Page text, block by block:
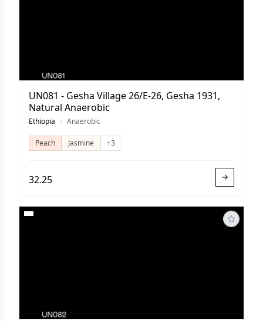
UN081 - Gesha Village 26/E-26, Gesha 1931,
Natural Anaerobic
Ethiopia / Anaerobic
Peach Jasmine +3
32.25